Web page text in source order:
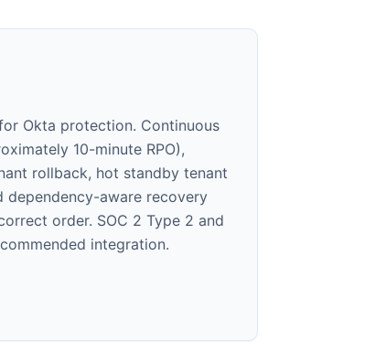
Okta protection. Continuous
10-minute RPO),
rollback, hot standby tenant
aware recovery
order. SOC 2 Type 2 and
integration.